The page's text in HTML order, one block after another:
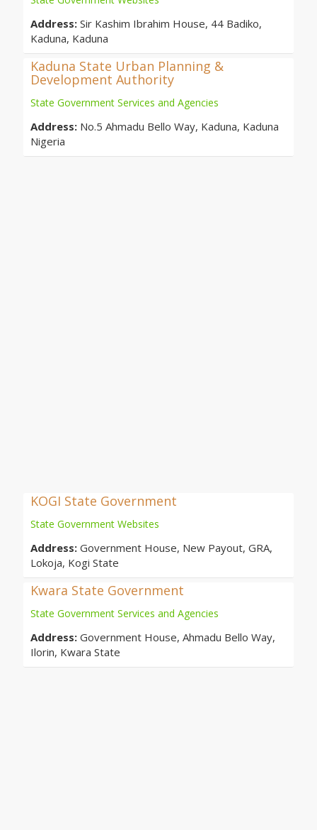
Address: Sir Kashim Ibrahim House, 44 Badiko,
Kaduna, Kaduna
Kaduna State Urban Planning &
Development Authority
State Government Services and Agencies
Address: No.5 Ahmadu Bello Way, Kaduna, Kaduna
Nigeria
KOGI State Government
State Government Websites
Address: Government House, New Payout, GRA,
Lokoja, Kogi State
Kwara State Government
State Government Services and Agencies
Address: Government House, Ahmadu Bello Way,
Ilorin, Kwara State